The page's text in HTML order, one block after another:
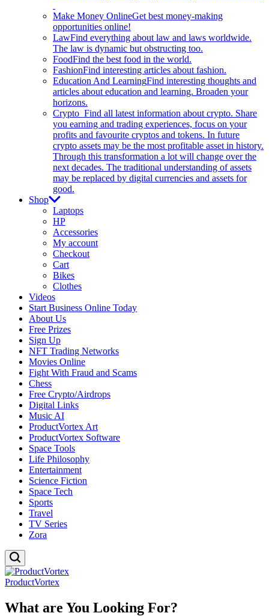
Make Money OnlineGet best money-making
opportunities online!
LawFind everything about law and laws worldwide.
The law is dynamic but obstructing too.
FoodFind the best food in the world.
FashionFind interesting articles about fashion.
Education And LearningFind interesting thoughts and
articles about education and learning. Broaden your
horizons.
Crypto Find all latest information about crypto. Share
you earning and trading experiences, focus on your
profits and favourite cryptos and tokens. In future
crypto assets may be the most profitable asset in history.
Through this transformation a lot will change over the
next decades. The traditional understanding of assets
may be replaced by digital currencies and assets for
good.
Shop
Laptops
HP
Accessories
My account
Checkout
Cart
Bikes
Clothes
Videos
Start Business Online Today
About Us
Free Prizes
Sign Up
NFT Trading Networks
Movies Online
Fight With Fraud and Scams
Chess
Free Crypto/Airdrops
Digital Links
Music AI
ProductVortex Art
ProductVortex Software
Space Tools
Life Philosophy
Entertainment
Science Fiction
Space Tech
Sports
Travel
TV Series
Zora
ProductVortex
What are You Looking For?